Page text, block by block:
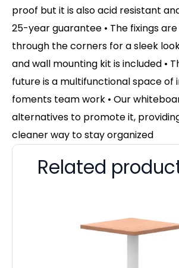
proof but it is also acid resistant
25-year guarantee • The fixings
through the corners for a sleek
and wall mounting kit is included •
future is a multifunctional space
foments team work • Our
alternatives to promote it,
cleaner way to stay organized
Related